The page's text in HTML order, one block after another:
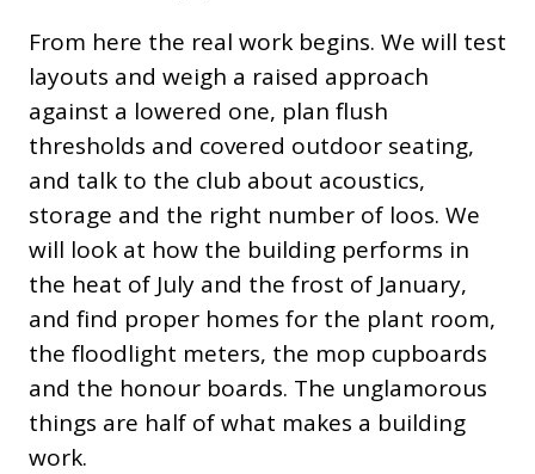
From here the real work begins. We will test
layouts and weigh a raised approach
against a lowered one, plan flush
thresholds and covered outdoor seating,
and talk to the club about acoustics,
storage and the right number of loos. We
will look at how the building performs in
the heat of July and the frost of January,
and find proper homes for the plant room,
the floodlight meters, the mop cupboards
and the honour boards. The unglamorous
things are half of what makes a building
work.